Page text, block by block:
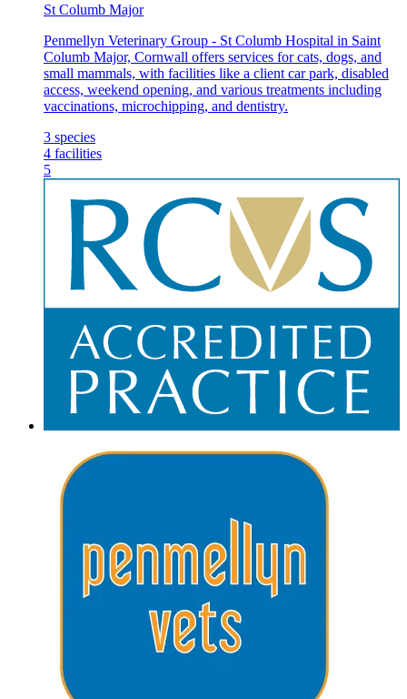
St Columb Major
Penmellyn Veterinary Group - St Columb Hospital in Saint
Columb Major, Cornwall offers services for cats, dogs, and
small mammals, with facilities like a client car park, disabled
access, weekend opening, and various treatments including
vaccinations, microchipping, and dentistry.
3 species
4 facilities
5